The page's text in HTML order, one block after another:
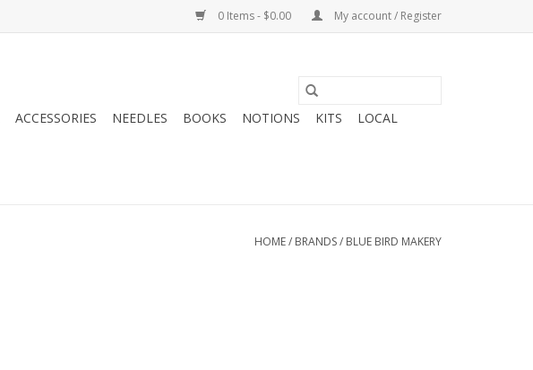
0 Items - $0.00 My account / Register
ACCESSORIES NEEDLES BOOKS NOTIONS KITS
LOCAL
HOME/ BRANDS/ BLUE BIRD MAKERY